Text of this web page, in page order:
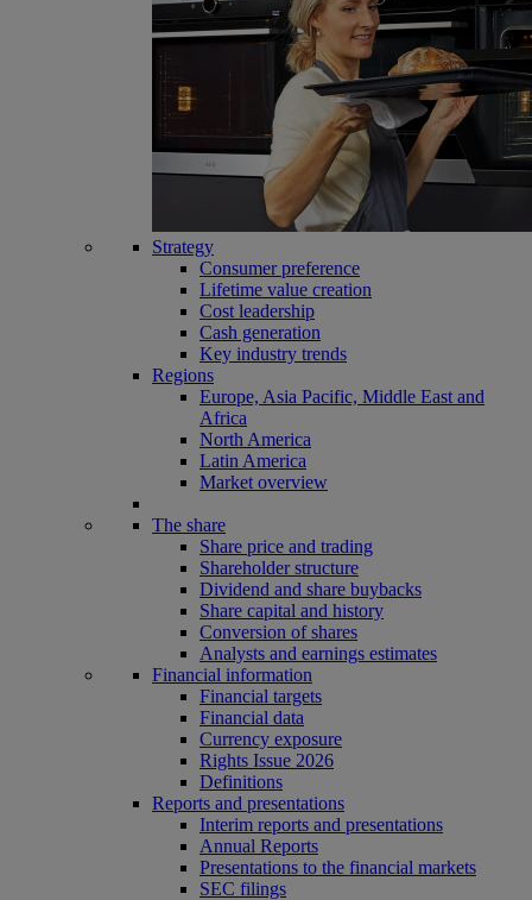
Strategy
Consumer preference
Lifetime value creation
Cost leadership
Cash generation
Key industry trends
Regions
Europe, Asia Pacific, Middle East and
Africa
North America
Latin America
Market overview
The share
Share price and trading
Shareholder structure
Dividend and share buybacks
Share capital and history
Conversion of shares
Analysts and earnings estimates
Financial information
Financial targets
Financial data
Currency exposure
Rights Issue 2026
Definitions
Reports and presentations
Interim reports and presentations
Annual Reports
Presentations to the financial markets
SEC filings